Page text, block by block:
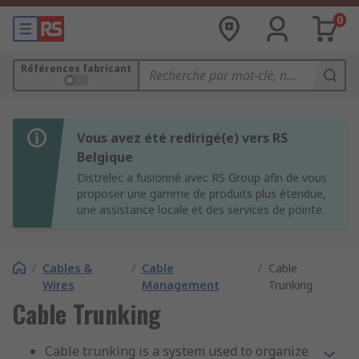
0
Références fabricant
Vous avez été redirigé(e) vers RS
Belgique
Distrelec a fusionné avec RS Group afin de vous
proposer une gamme de produits plus étendue,
une assistance locale et des services de pointe.
/ Cables &
Wires
/ Cable
Management
/ Cable
Trunking
Cable Trunking
Cable trunking is a system used to organize